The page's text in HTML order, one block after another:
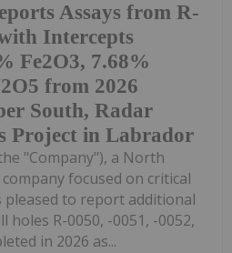
Assays from R-
Intercepts
Fe2O3, 7.68%
from 2026
South, Radar
Project in Labrador
"Company"), a North
focused on critical
pleased to report additional
holes R-0050, -0051, -0052,
in 2026 as...